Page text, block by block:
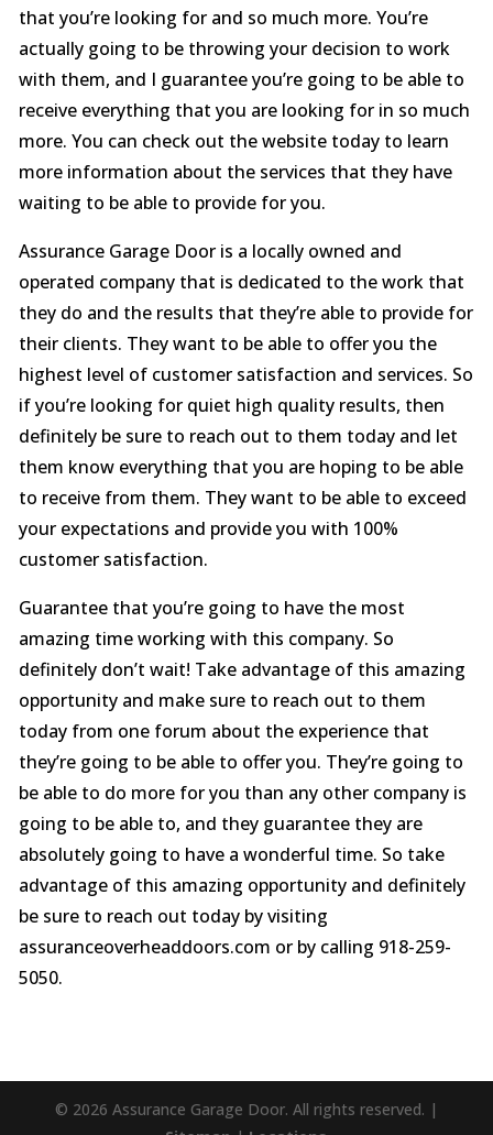
that you’re looking for and so much more. You’re
actually going to be throwing your decision to work
with them, and I guarantee you’re going to be able to
receive everything that you are looking for in so much
more. You can check out the website today to learn
more information about the services that they have
waiting to be able to provide for you.
Assurance Garage Door is a locally owned and
operated company that is dedicated to the work that
they do and the results that they’re able to provide for
their clients. They want to be able to offer you the
highest level of customer satisfaction and services. So
if you’re looking for quiet high quality results, then
definitely be sure to reach out to them today and let
them know everything that you are hoping to be able
to receive from them. They want to be able to exceed
your expectations and provide you with 100%
customer satisfaction.
Guarantee that you’re going to have the most
amazing time working with this company. So
definitely don’t wait! Take advantage of this amazing
opportunity and make sure to reach out to them
today from one forum about the experience that
they’re going to be able to offer you. They’re going to
be able to do more for you than any other company is
going to be able to, and they guarantee they are
absolutely going to have a wonderful time. So take
advantage of this amazing opportunity and definitely
be sure to reach out today by visiting
assuranceoverheaddoors.com or by calling 918-259-
5050.
© 2026 Assurance Garage Door. All rights reserved. |